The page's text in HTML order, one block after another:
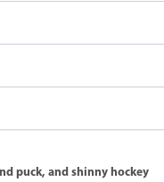
puck, and shinny hockey